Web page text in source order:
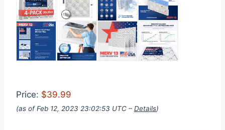
Price: $39.99
(as of Feb 12, 2023 23:02:53 UTC – Details)